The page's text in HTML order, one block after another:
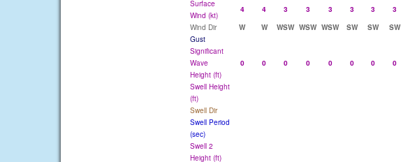
Surface
Wind (kt)
4 4 3 3 3 3 3 3
Wind Dir
W W WSW WSW WSW SW SW SW
Gust
Significant
Wave
Height (ft)
0 0 0 0 0 0 0 0
Swell Height
(ft)
Swell Dir
Swell Period
(sec)
Swell 2
Height (ft)